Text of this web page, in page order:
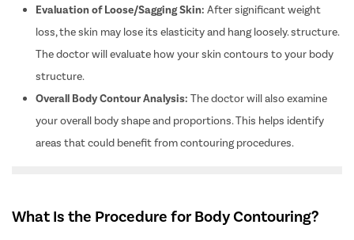
Evaluation of Loose/Sagging Skin: After significant weight
loss, the skin may lose its elasticity and hang loosely. structure.
The doctor will evaluate how your skin contours to your body
structure.
Overall Body Contour Analysis: The doctor will also examine
your overall body shape and proportions. This helps identify
areas that could benefit from contouring procedures.
What Is the Procedure for Body Contouring?